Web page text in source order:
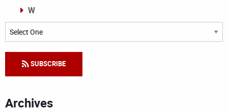
W
Categories
SUBSCRIBE
Archives